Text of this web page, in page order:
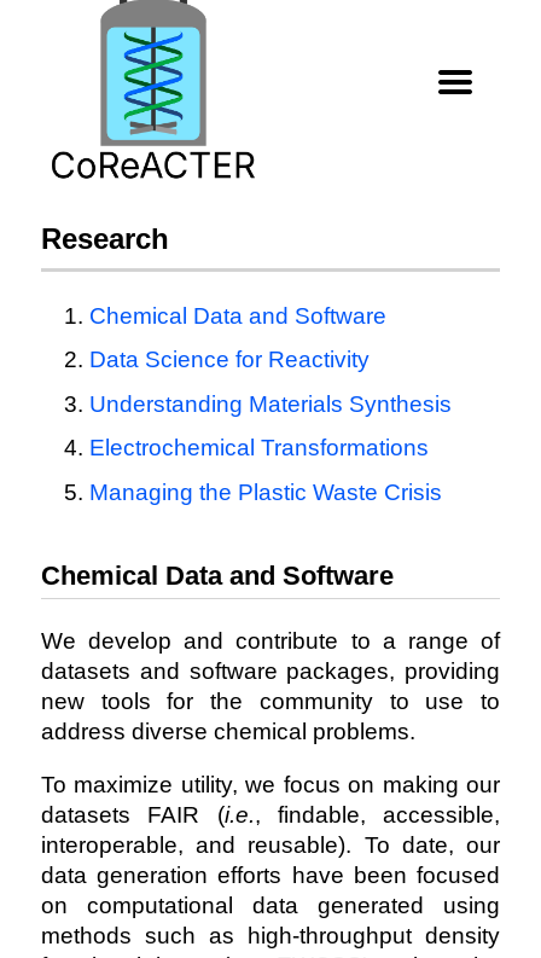
Research
Chemical Data and Software
Data Science for Reactivity
Understanding Materials Synthesis
Electrochemical Transformations
Managing the Plastic Waste Crisis
Chemical Data and Software
We develop and contribute to a range of
datasets and software packages, providing
new tools for the community to use to
address diverse chemical problems.
To maximize utility, we focus on making our
datasets FAIR (i.e., findable, accessible,
interoperable, and reusable). To date, our
data generation efforts have been focused
on computational data generated using
methods such as high-throughput density